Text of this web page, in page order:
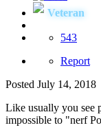
Veteran
543
Report
Posted July 14, 2018
Like usually you see
impossible to "nerf